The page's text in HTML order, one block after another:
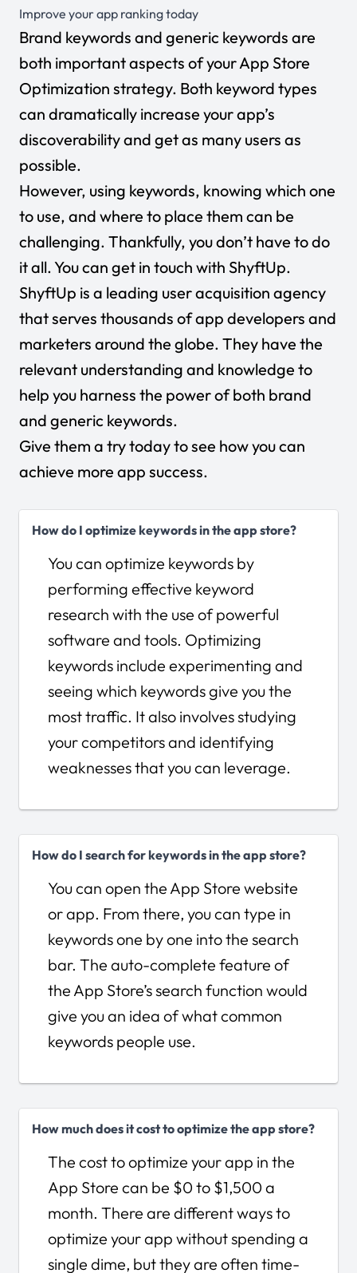
Improve your app ranking today
Brand keywords and generic keywords are
both important aspects of your App Store
Optimization strategy. Both keyword types
can dramatically increase your app’s
discoverability and get as many users as
possible.
However, using keywords, knowing which one
to use, and where to place them can be
challenging. Thankfully, you don’t have to do
it all. You can get in touch with ShyftUp.
ShyftUp is a leading user acquisition agency
that serves thousands of app developers and
marketers around the globe. They have the
relevant understanding and knowledge to
help you harness the power of both brand
and generic keywords.
Give them a try today to see how you can
achieve more app success.
How do I optimize keywords in the app store?
You can optimize keywords by
performing effective keyword
research with the use of powerful
software and tools. Optimizing
keywords include experimenting and
seeing which keywords give you the
most traffic. It also involves studying
your competitors and identifying
weaknesses that you can leverage.
How do I search for keywords in the app store?
You can open the App Store website
or app. From there, you can type in
keywords one by one into the search
bar. The auto-complete feature of
the App Store’s search function would
give you an idea of what common
keywords people use.
How much does it cost to optimize the app store?
The cost to optimize your app in the
App Store can be $0 to $1,500 a
month. There are different ways to
optimize your app without spending a
single dime, but they are often time-